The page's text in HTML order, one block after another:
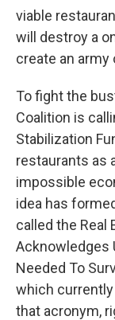
viable
will destroy a
create an
To fight the
Coalition is
Stabilization
restaurants as
impossible
idea has
called the Real
Acknowledges
Needed To
which currently
that acronym,